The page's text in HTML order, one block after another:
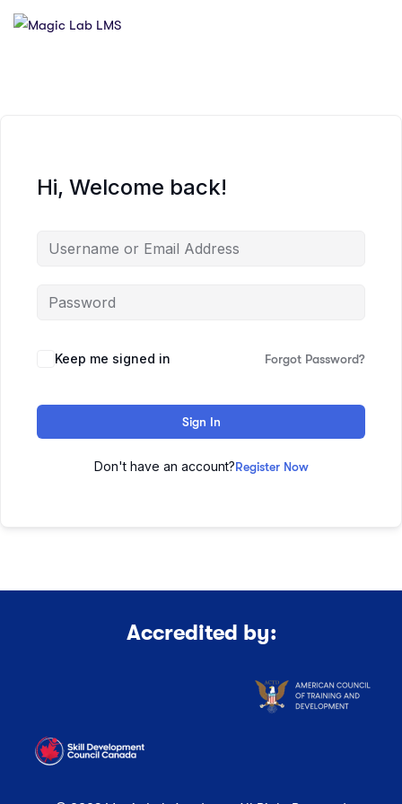
Hi, Welcome back!
Keep me signed in Forgot Password?
Sign In
Don't have an account?Register Now
Accredited by: